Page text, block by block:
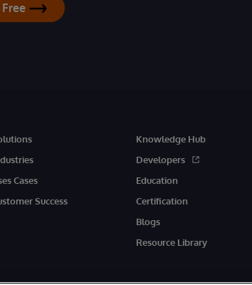
Cases
Success
Knowledge Hub
Developers
Education
Certification
Blogs
Resource Library